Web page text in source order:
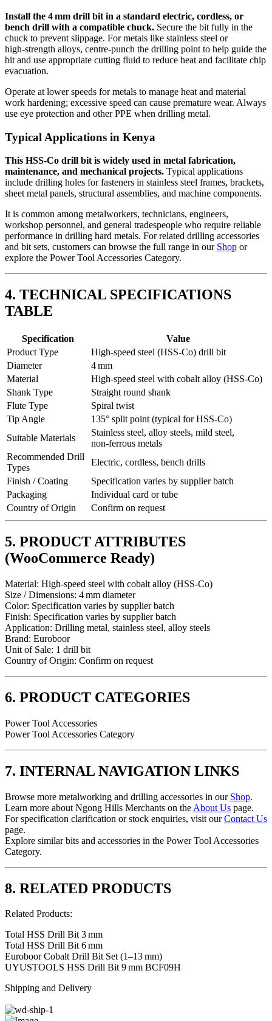
Install the 4 mm drill bit in a standard electric, cordless, or
bench drill with a compatible chuck. Secure the bit fully in the
chuck to prevent slippage. For metals like stainless steel or
high‑strength alloys, centre‑punch the drilling point to help guide the
bit and use appropriate cutting fluid to reduce heat and facilitate chip
evacuation.
Operate at lower speeds for metals to manage heat and material
work hardening; excessive speed can cause premature wear. Always
use eye protection and other PPE when drilling metal.
Typical Applications in Kenya
This HSS‑Co drill bit is widely used in metal fabrication,
maintenance, and mechanical projects. Typical applications
include drilling holes for fasteners in stainless steel frames, brackets,
sheet metal panels, structural assemblies, and machine components.
It is common among metalworkers, technicians, engineers,
workshop personnel, and general tradespeople who require reliable
performance in drilling hard metals. For related drilling accessories
and bit sets, customers can browse the full range in our Shop or
explore the Power Tool Accessories Category.
4. TECHNICAL SPECIFICATIONS
TABLE
Specification
Value
Product Type
High‑speed steel (HSS‑Co) drill bit
Diameter
4 mm
Material
High‑speed steel with cobalt alloy (HSS‑Co)
Shank Type
Straight round shank
Flute Type
Spiral twist
Tip Angle
135° split point (typical for HSS‑Co)
Suitable Materials
Stainless steel, alloy steels, mild steel,
non‑ferrous metals
Recommended Drill
Types
Electric, cordless, bench drills
Finish / Coating
Specification varies by supplier batch
Packaging
Individual card or tube
Country of Origin
Confirm on request
5. PRODUCT ATTRIBUTES
(WooCommerce Ready)
Material: High‑speed steel with cobalt alloy (HSS‑Co)
Size / Dimensions: 4 mm diameter
Color: Specification varies by supplier batch
Finish: Specification varies by supplier batch
Application: Drilling metal, stainless steel, alloy steels
Brand: Euroboor
Unit of Sale: 1 drill bit
Country of Origin: Confirm on request
6. PRODUCT CATEGORIES
Power Tool Accessories
Power Tool Accessories Category
7. INTERNAL NAVIGATION LINKS
Browse more metalworking and drilling accessories in our Shop.
Learn more about Ngong Hills Merchants on the About Us page.
For specification clarification or stock enquiries, visit ourContact Us
page.
Explore similar bits and accessories in the Power Tool Accessories
Category.
8. RELATED PRODUCTS
Related Products:
Total HSS Drill Bit 3 mm
Total HSS Drill Bit 6 mm
Euroboor Cobalt Drill Bit Set (1–13 mm)
UYUSTOOLS HSS Drill Bit 9 mm BCF09H
Shipping and Delivery